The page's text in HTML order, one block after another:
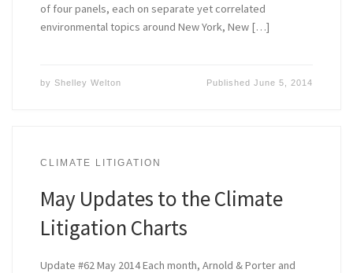
of four panels, each on separate yet correlated
environmental topics around New York, New […]
by Shelley Welton PublishedJune 5, 2014
CLIMATE LITIGATION
May Updates to the Climate
Litigation Charts
Update #62 May 2014 Each month, Arnold & Porter and